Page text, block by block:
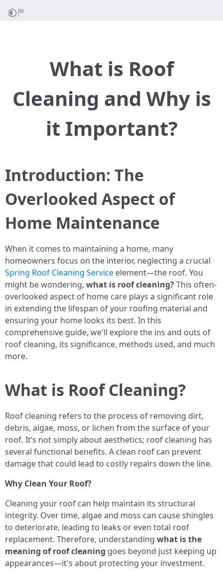
What is Roof
Cleaning and Why is
it Important?
Introduction: The
Overlooked Aspect of
Home Maintenance
When it comes to maintaining a home, many
homeowners focus on the interior, neglecting a crucial
Spring Roof Cleaning Service element—the roof. You
might be wondering, what is roof cleaning?This often-
overlooked aspect of home care plays a significant role
in extending the lifespan of your roofing material and
ensuring your home looks its best. In this
comprehensive guide, we'll explore the ins and outs of
roof cleaning, its significance, methods used, and much
more.
What is Roof Cleaning?
Roof cleaning refers to the process of removing dirt,
debris, algae, moss, or lichen from the surface of your
roof. It’s not simply about aesthetics; roof cleaning has
several functional benefits. A clean roof can prevent
damage that could lead to costly repairs down the line.
Why Clean Your Roof?
Cleaning your roof can help maintain its structural
integrity. Over time, algae and moss can cause shingles
to deteriorate, leading to leaks or even total roof
replacement. Therefore, understanding what is the
meaning of roof cleaning goes beyond just keeping up
appearances—it's about protecting your investment.